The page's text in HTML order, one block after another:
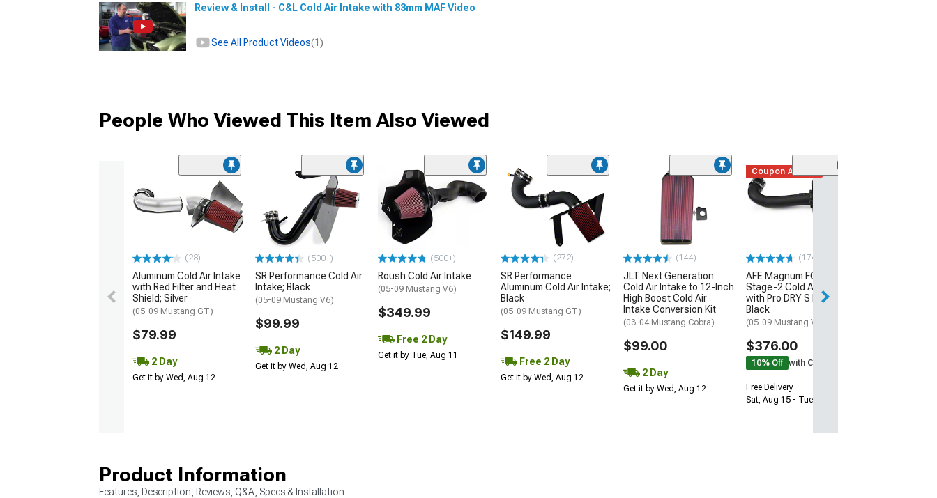
Review & Install - C&L Cold Air Intake with 83mm MAF Video
See All Product Videos(1)
People Who Viewed This Item Also Viewed
(28)
Aluminum Cold Air Intake
with Red Filter and Heat
Shield; Silver
(05-09 Mustang GT)
$79.99
2 Day
Get it by Wed, Aug 12
(500+)
SR Performance Cold Air
Intake; Black
(05-09 Mustang V6)
$99.99
2 Day
Get it by Wed, Aug 12
(500+)
Roush Cold Air Intake
(05-09 Mustang V6)
$349.99
Free 2 Day
Get it by Tue, Aug 11
(272)
SR Performance
Aluminum Cold Air Intake;
Black
(05-09 Mustang GT)
$149.99
Free 2 Day
Get it by Wed, Aug 12
(144)
JLT Next Generation
Cold Air Intake to 12-Inch
High Boost Cold Air
Intake Conversion Kit
(03-04 Mustang Cobra)
$99.00
2 Day
Get it by Wed, Aug 12
Coupon Added
(174)
AFE Magnum FORCE
Stage-2 Cold Air Intake
with Pro DRY S Filter;
Black
(05-09 Mustang V6)
$376.00
10% Off with Coupon
Free Delivery
Sat, Aug 15 - Tue, Aug 18
Product Information
Features, Description, Reviews, Q&A, Specs & Installation